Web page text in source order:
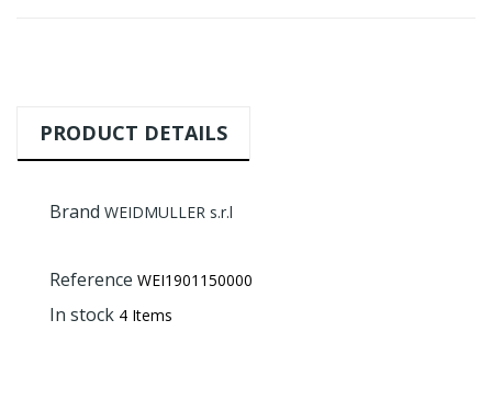
PRODUCT DETAILS
Brand WEIDMULLER s.r.l
Reference WEI1901150000
In stock 4 Items